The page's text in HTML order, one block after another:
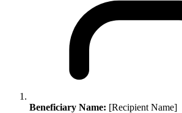
Beneficiary Name: [Recipient Name]